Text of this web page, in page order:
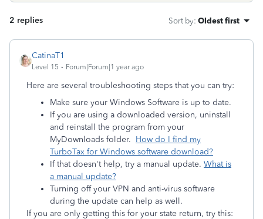
2 replies Sort by: Oldest first
CatinaT1
Level 15 Forum|Forum|1 year ago
Here are several troubleshooting steps that you can try:
Make sure your Windows Software is up to date.
If you are using a downloaded version, uninstall
and reinstall the program from your
MyDownloads folder. How do I find my
TurboTax for Windows software download?
If that doesn't help, try a manual update. What is
a manual update?
Turning off your VPN and anti-virus software
during the update can help as well.
If you are only getting this for your state return, try this: